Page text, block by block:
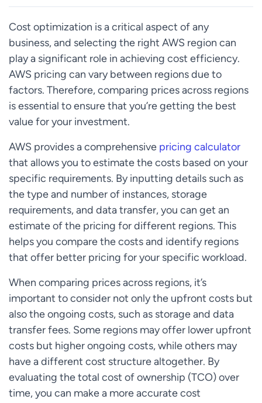
Cost optimization is a critical aspect of any
business, and selecting the right AWS region can
play a significant role in achieving cost efficiency.
AWS pricing can vary between regions due to
factors. Therefore, comparing prices across regions
is essential to ensure that you’re getting the best
value for your investment.
AWS provides a comprehensive pricing calculator
that allows you to estimate the costs based on your
specific requirements. By inputting details such as
the type and number of instances, storage
requirements, and data transfer, you can get an
estimate of the pricing for different regions. This
helps you compare the costs and identify regions
that offer better pricing for your specific workload.
When comparing prices across regions, it’s
important to consider not only the upfront costs but
also the ongoing costs, such as storage and data
transfer fees. Some regions may offer lower upfront
costs but higher ongoing costs, while others may
have a different cost structure altogether. By
evaluating the total cost of ownership (TCO) over
time, you can make a more accurate cost